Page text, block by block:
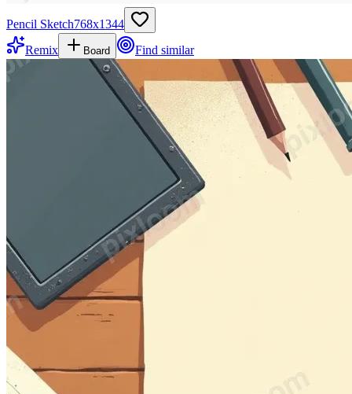
Pencil Sketch768x1344
Remix
Board Find similar